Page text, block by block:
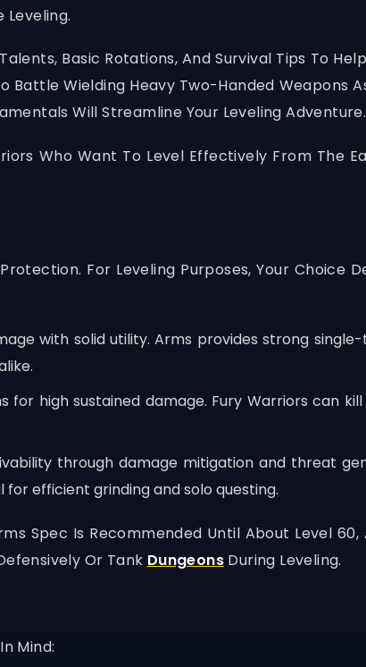
Leveling.
Basic Rotations, And Survival Tips To
Battle Wielding Heavy Two-Handed Weapons
Will Streamline Your Leveling Adventure.
Who Want To Level Effectively From The
For Leveling Purposes, Your Choice
with solid utility. Arms provides strong
high sustained damage. Fury Warriors can
through damage mitigation and threat
efficient grinding and solo questing.
Spec Is Recommended Until About Level
Or Tank Dungeons During Leveling.
Mind: